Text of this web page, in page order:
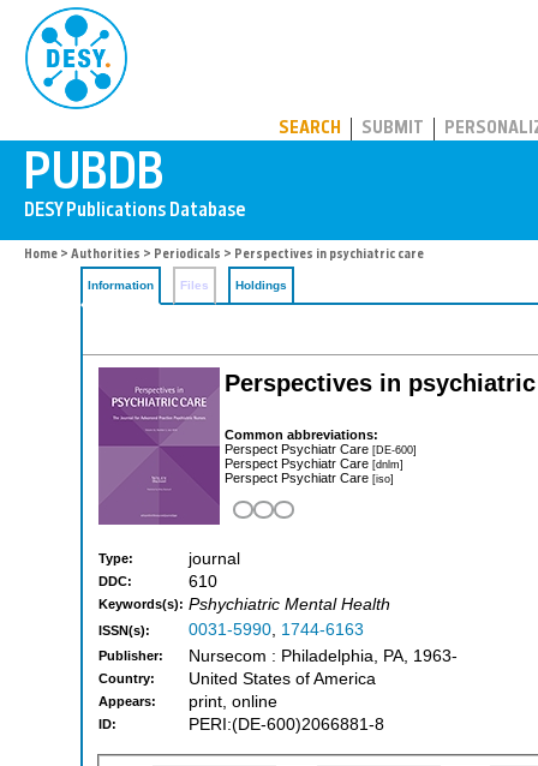
SEARCH SUBMIT
Home > Authorities > Periodicals > Perspectives in psychiatric care
Information Files Holdings
Perspectives in
Common abbreviations:
Perspect Psychiatr Care [DE-600]
Perspect Psychiatr Care [dnlm]
Perspect Psychiatr Care [iso]
Type: journal
DDC: 610
Keywords(s): Pshychiatric Mental Health
ISSN(s): 0031-5990, 1744-6163
Publisher: Nursecom : Philadelphia, PA, 1963-
Country: United States of America
Appears: print, online
ID: PERI:(DE-600)2066881-8